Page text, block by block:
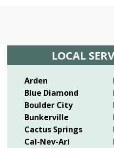
LOCAL
Arden
Blue Diamond
Boulder City
Bunkerville
Cactus Springs
Cal-Nev-Ari